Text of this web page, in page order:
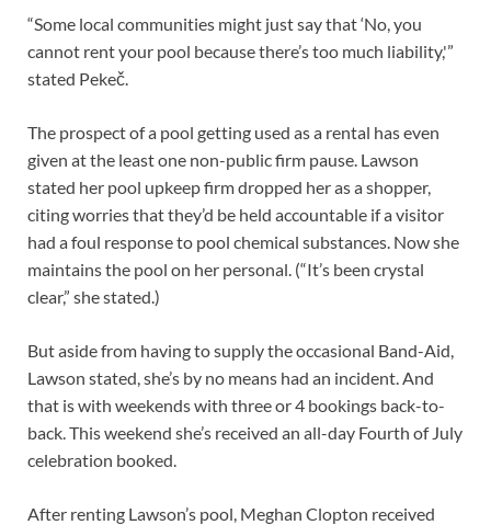
“Some local communities might just say that ‘No, you
cannot rent your pool because there’s too much liability,'”
stated Pekeč.
The prospect of a pool getting used as a rental has even
given at the least one non-public firm pause. Lawson
stated her pool upkeep firm dropped her as a shopper,
citing worries that they’d be held accountable if a visitor
had a foul response to pool chemical substances. Now she
maintains the pool on her personal. (“It’s been crystal
clear,” she stated.)
But aside from having to supply the occasional Band-Aid,
Lawson stated, she’s by no means had an incident. And
that is with weekends with three or 4 bookings back-to-
back. This weekend she’s received an all-day Fourth of July
celebration booked.
After renting Lawson’s pool, Meghan Clopton received